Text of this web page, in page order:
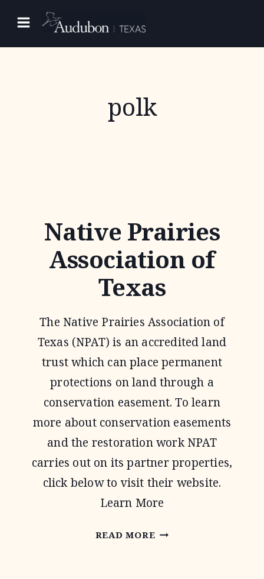
content
polk
Native Prairies
Association of
Texas
The Native Prairies Association of
Texas (NPAT) is an accredited land
trust which can place permanent
protections on land through a
conservation easement. To learn
more about conservation easements
and the restoration work NPAT
carries out on its partner properties,
click below to visit their website.
Learn More
READ MORENATIVE